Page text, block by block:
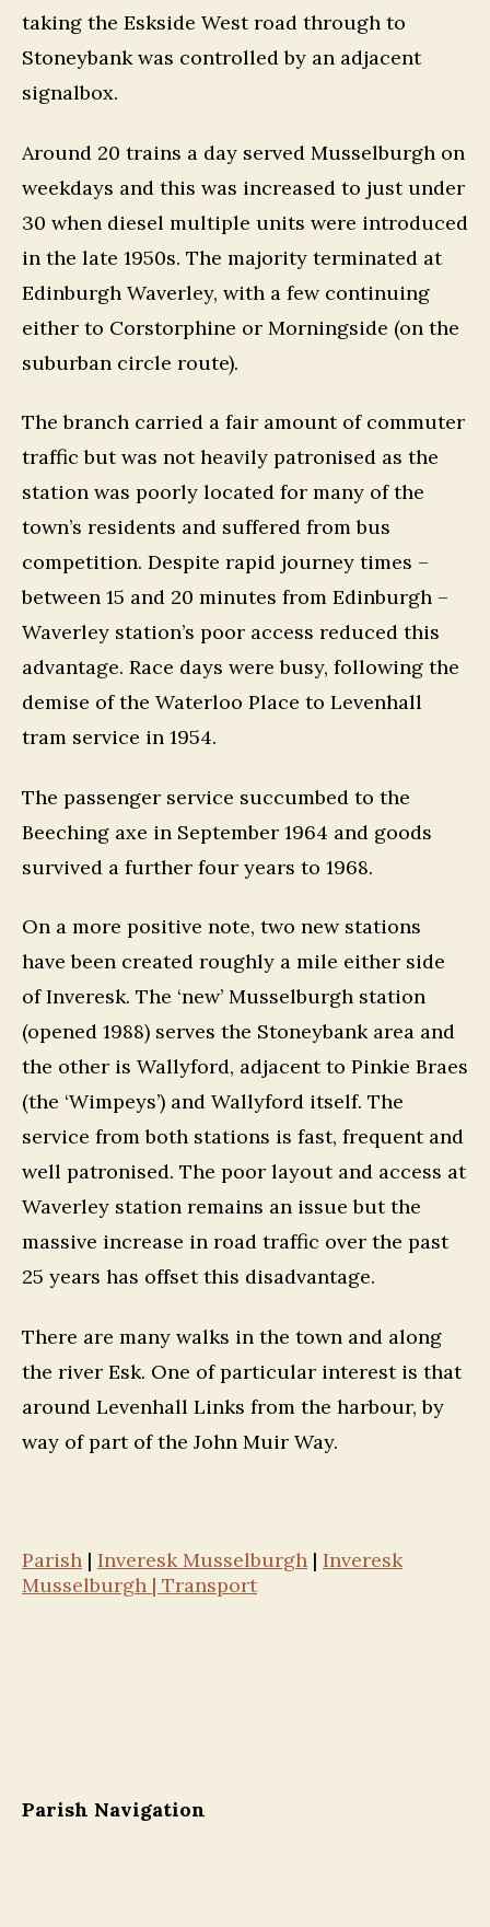
taking the Eskside West road through to
Stoneybank was controlled by an adjacent
signalbox.
Around 20 trains a day served Musselburgh on
weekdays and this was increased to just under
30 when diesel multiple units were introduced
in the late 1950s. The majority terminated at
Edinburgh Waverley, with a few continuing
either to Corstorphine or Morningside (on the
suburban circle route).
The branch carried a fair amount of commuter
traffic but was not heavily patronised as the
station was poorly located for many of the
town’s residents and suffered from bus
competition. Despite rapid journey times –
between 15 and 20 minutes from Edinburgh –
Waverley station’s poor access reduced this
advantage. Race days were busy, following the
demise of the Waterloo Place to Levenhall
tram service in 1954.
The passenger service succumbed to the
Beeching axe in September 1964 and goods
survived a further four years to 1968.
On a more positive note, two new stations
have been created roughly a mile either side
of Inveresk. The ‘new’ Musselburgh station
(opened 1988) serves the Stoneybank area and
the other is Wallyford, adjacent to Pinkie Braes
(the ‘Wimpeys’) and Wallyford itself. The
service from both stations is fast, frequent and
well patronised. The poor layout and access at
Waverley station remains an issue but the
massive increase in road traffic over the past
25 years has offset this disadvantage.
There are many walks in the town and along
the river Esk. One of particular interest is that
around Levenhall Links from the harbour, by
way of part of the John Muir Way.
Parish | Inveresk Musselburgh | Inveresk
Musselburgh | Transport
Parish Navigation